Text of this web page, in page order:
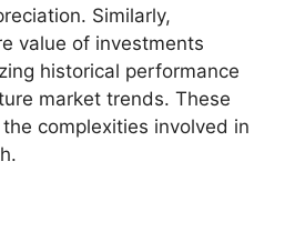
Similarly,
value of investments
historical performance
market trends. These
complexities involved in